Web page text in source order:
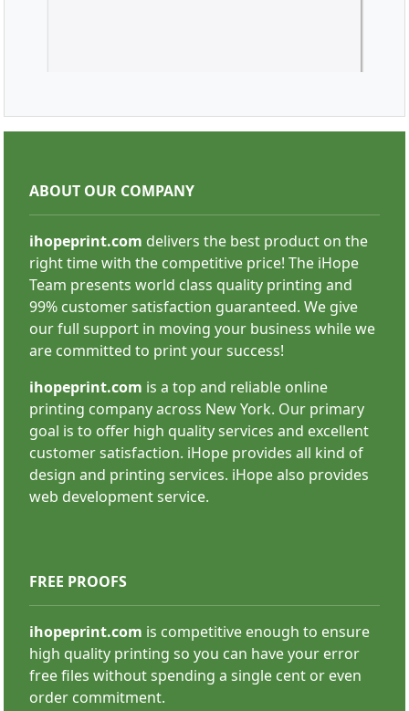
Backdrops
SHOP NOW
SHOP NOW
ABOUT OUR COMPANY
ihopeprint.com delivers the best product on the
right time with the competitive price! The iHope
Team presents world class quality printing and
99% customer satisfaction guaranteed. We give
our full support in moving your business while we
are committed to print your success!
ihopeprint.com is a top and reliable online
printing company across New York. Our primary
goal is to offer high quality services and excellent
customer satisfaction. iHope provides all kind of
design and printing services. iHope also provides
web development service.
FREE PROOFS
ihopeprint.com is competitive enough to ensure
high quality printing so you can have your error
free files without spending a single cent or even
order commitment.